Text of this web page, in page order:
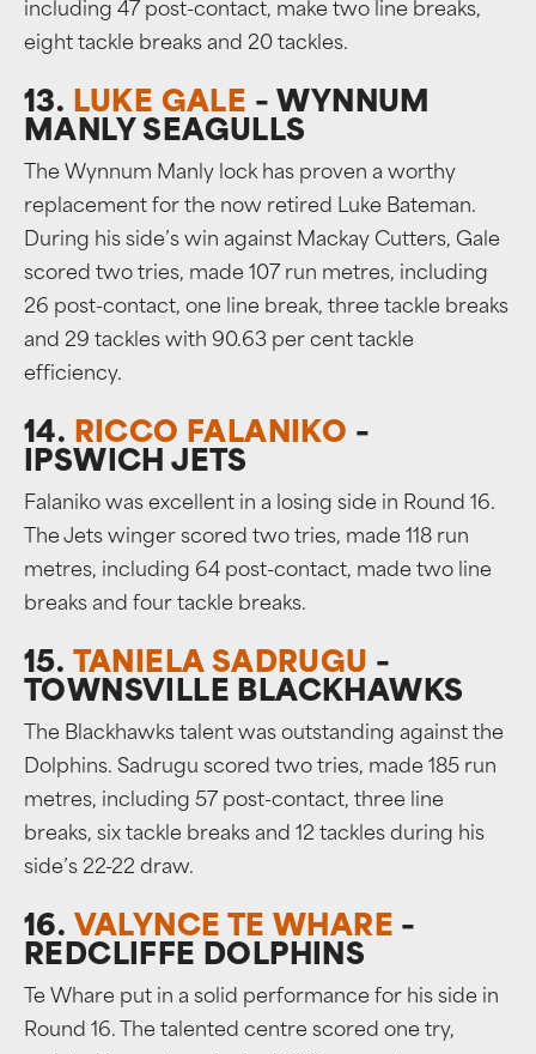
including 47 post-contact, make two line breaks,
eight tackle breaks and 20 tackles.
13. LUKE GALE – WYNNUM
MANLY SEAGULLS
The Wynnum Manly lock has proven a worthy
replacement for the now retired Luke Bateman.
During his side’s win against Mackay Cutters, Gale
scored two tries, made 107 run metres, including
26 post-contact, one line break, three tackle breaks
and 29 tackles with 90.63 per cent tackle
efficiency.
14. RICCO FALANIKO –
IPSWICH JETS
Falaniko was excellent in a losing side in Round 16.
The Jets winger scored two tries, made 118 run
metres, including 64 post-contact, made two line
breaks and four tackle breaks.
15. TANIELA SADRUGU –
TOWNSVILLE BLACKHAWKS
The Blackhawks talent was outstanding against the
Dolphins. Sadrugu scored two tries, made 185 run
metres, including 57 post-contact, three line
breaks, six tackle breaks and 12 tackles during his
side’s 22-22 draw.
16. VALYNCE TE WHARE –
REDCLIFFE DOLPHINS
Te Whare put in a solid performance for his side in
Round 16. The talented centre scored one try,